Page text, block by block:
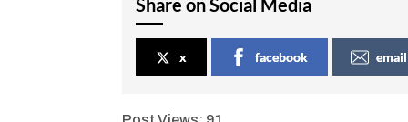
x facebook email